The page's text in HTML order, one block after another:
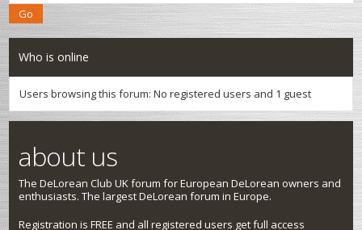
Who is online
Users browsing this forum: No registered users and 1 guest
about us
The DeLorean Club UK forum for European DeLorean owners and
enthusiasts. The largest DeLorean forum in Europe.
Registration is FREE and all registered users get full access